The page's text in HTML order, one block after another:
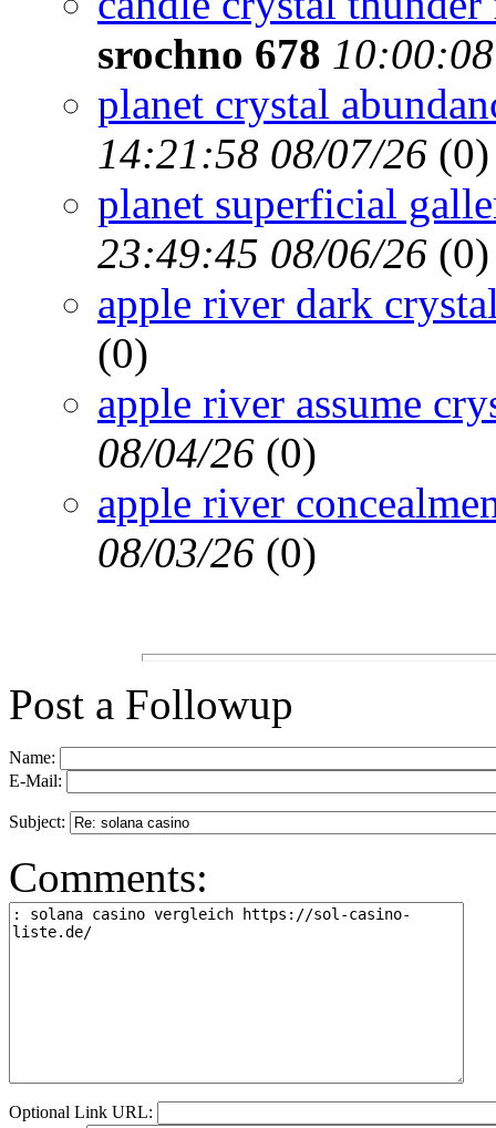
srochno 678
planet crystal
14:21:58 08/07/26 (0)
planet superficial
23:49:45 08/06/26 (0)
apple river dark
(0)
apple river assume
08/04/26 (0)
apple river
08/03/26 (0)
Post a Followup
Name:
E-Mail:
Subject:
Comments:
Optional Link URL: